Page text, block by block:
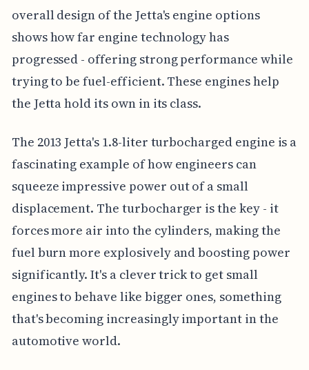
overall design of the Jetta's engine options
shows how far engine technology has
progressed - offering strong performance while
trying to be fuel-efficient. These engines help
the Jetta hold its own in its class.
The 2013 Jetta's 1.8-liter turbocharged engine is a
fascinating example of how engineers can
squeeze impressive power out of a small
displacement. The turbocharger is the key - it
forces more air into the cylinders, making the
fuel burn more explosively and boosting power
significantly. It's a clever trick to get small
engines to behave like bigger ones, something
that's becoming increasingly important in the
automotive world.